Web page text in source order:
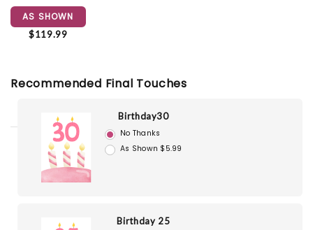
AS SHOWN
$119.99
Recommended Final Touches
Birthday30
No Thanks
As Shown $5.99
Birthday 25